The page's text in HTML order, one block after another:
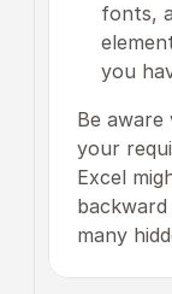
fonts,
you
Be
your
Excel
many